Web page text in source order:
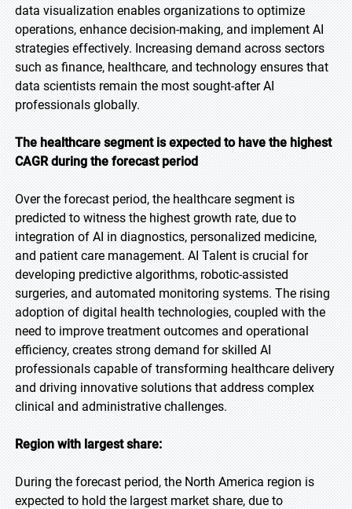
data visualization enables organizations to optimize
operations, enhance decision-making, and implement AI
strategies effectively. Increasing demand across sectors
such as finance, healthcare, and technology ensures that
data scientists remain the most sought-after AI
professionals globally.
The healthcare segment is expected to have the highest
CAGR during the forecast period
Over the forecast period, the healthcare segment is
predicted to witness the highest growth rate, due to
integration of AI in diagnostics, personalized medicine,
and patient care management. AI Talent is crucial for
developing predictive algorithms, robotic-assisted
surgeries, and automated monitoring systems. The rising
adoption of digital health technologies, coupled with the
need to improve treatment outcomes and operational
efficiency, creates strong demand for skilled AI
professionals capable of transforming healthcare delivery
and driving innovative solutions that address complex
clinical and administrative challenges.
Region with largest share:
During the forecast period, the North America region is
expected to hold the largest market share, due to